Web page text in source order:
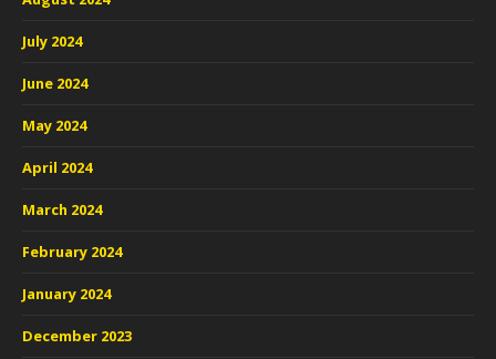
July 2024
June 2024
May 2024
April 2024
March 2024
February 2024
January 2024
December 2023